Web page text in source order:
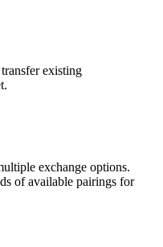
existing
exchange options.
of available pairings for